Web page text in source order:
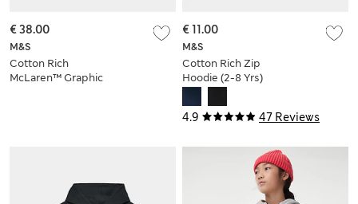
M&S
Cotton Rich
McLaren™ Graphic
€ 38.00
4.9 47 Reviews
M&S
Cotton Rich Zip
Hoodie (2-8 Yrs)
€ 11.00